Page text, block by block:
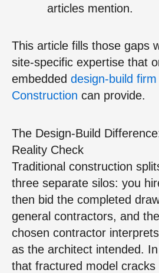
articles mention.
This article fills those gaps
site-specific expertise that
embedded design-build
Construction can provide.
The Design-Build
Reality Check
Traditional construction
three separate silos: you
then bid the completed
general contractors, and
chosen contractor
as the architect intended.
that fractured model cracks